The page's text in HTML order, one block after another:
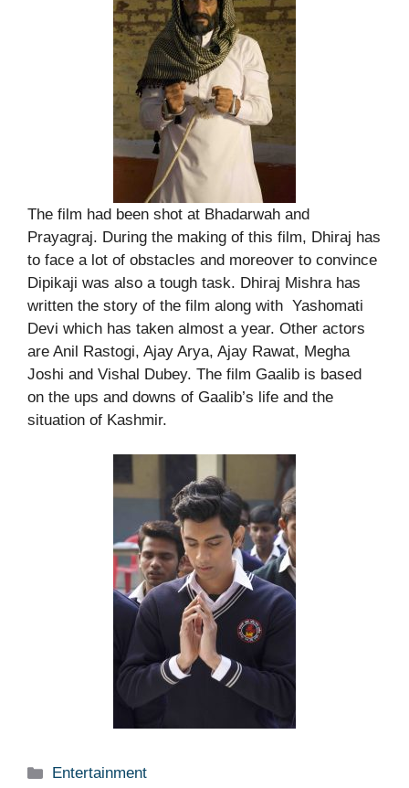
The film had been shot at Bhadarwah and
Prayagraj. During the making of this film, Dhiraj has
to face a lot of obstacles and moreover to convince
Dipikaji was also a tough task. Dhiraj Mishra has
written the story of the film along with Yashomati
Devi which has taken almost a year. Other actors
are Anil Rastogi, Ajay Arya, Ajay Rawat, Megha
Joshi and Vishal Dubey. The film Gaalib is based
on the ups and downs of Gaalib’s life and the
situation of Kashmir.
Categories
Entertainment